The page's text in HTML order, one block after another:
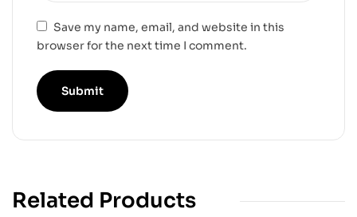
Save my name, email, and website in this
browser for the next time I comment.
Related Products